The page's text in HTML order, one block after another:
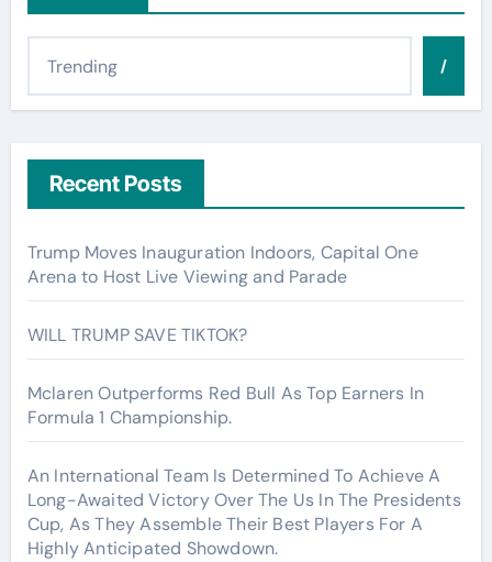
/
Recent Posts
Trump Moves Inauguration Indoors, Capital One
Arena to Host Live Viewing and Parade
WILL TRUMP SAVE TIKTOK?
Mclaren Outperforms Red Bull As Top Earners In
Formula 1 Championship.
An International Team Is Determined To Achieve A
Long-Awaited Victory Over The Us In The Presidents
Cup, As They Assemble Their Best Players For A
Highly Anticipated Showdown.